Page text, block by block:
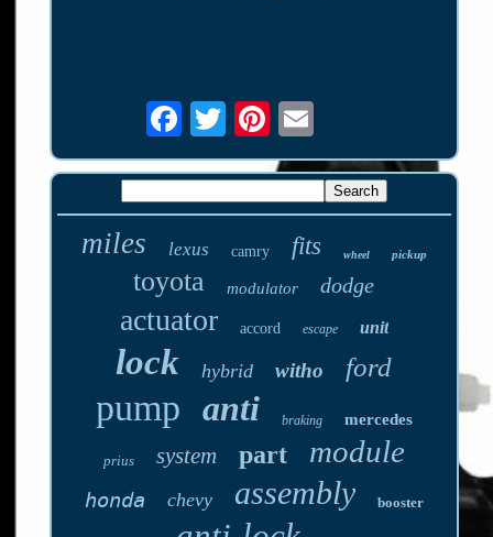
miles lexus camry fits wheel pickup
toyota modulator dodge
actuator accord escape unit
lock hybrid witho ford
pump anti braking mercedes
prius system part module
honda chevy assembly booster